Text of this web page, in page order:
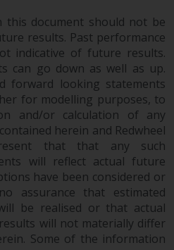
this document should not be
results. Past performance
indicative of future results.
can go down as well as up.
forward looking statements
for modelling purposes, to
and/or calculation of any
herein and Redwheel
that that any such
will reflect actual future
have been considered or
assurance that estimated
be realised or that actual
will not materially differ
Some of the information